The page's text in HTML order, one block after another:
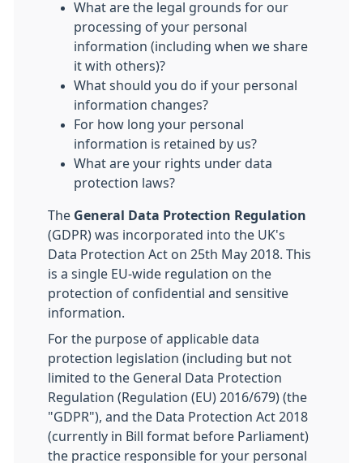
What are the legal grounds for our
processing of your personal
information (including when we share
it with others)?
What should you do if your personal
information changes?
For how long your personal
information is retained by us?
What are your rights under data
protection laws?
The General Data Protection Regulation
(GDPR) was incorporated into the UK's
Data Protection Act on 25th May 2018. This
is a single EU-wide regulation on the
protection of confidential and sensitive
information.
For the purpose of applicable data
protection legislation (including but not
limited to the General Data Protection
Regulation (Regulation (EU) 2016/679) (the
"GDPR"), and the Data Protection Act 2018
(currently in Bill format before Parliament)
the practice responsible for your personal